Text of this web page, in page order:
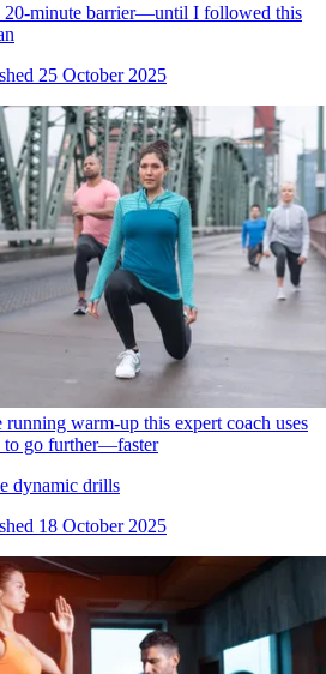
20-minute barrier—until I followed this
25 October 2025
running warm-up this expert coach uses
to go further—faster
dynamic drills
18 October 2025